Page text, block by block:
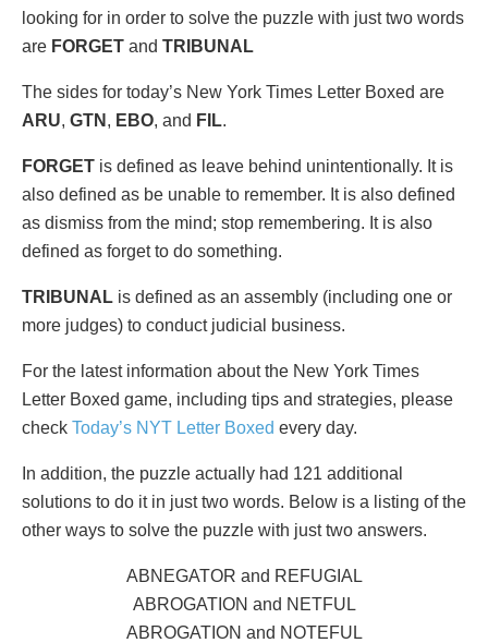
looking for in order to solve the puzzle with just two words
are FORGET and TRIBUNAL
The sides for today’s New York Times Letter Boxed are
ARU, GTN , EBO, and FIL.
FORGET is defined as leave behind unintentionally. It is
also defined as be unable to remember. It is also defined
as dismiss from the mind; stop remembering. It is also
defined as forget to do something.
TRIBUNAL is defined as an assembly (including one or
more judges) to conduct judicial business.
For the latest information about the New York Times
Letter Boxed game, including tips and strategies, please
check Today’s NYT Letter Boxed every day.
In addition, the puzzle actually had 121 additional
solutions to do it in just two words. Below is a listing of the
other ways to solve the puzzle with just two answers.
ABNEGATOR and REFUGIAL
ABROGATION and NETFUL
ABROGATION and NOTEFUL